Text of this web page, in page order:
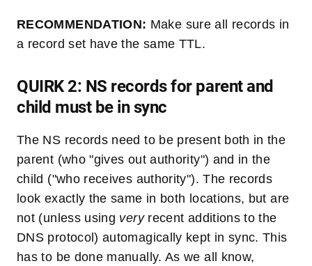
RECOMMENDATION: Make sure all records in
a record set have the same TTL.
QUIRK 2: NS records for parent and
child must be in sync
The NS records need to be present both in the
parent (who "gives out authority") and in the
child ("who receives authority"). The records
look exactly the same in both locations, but are
not (unless using veryrecent additions to the
DNS protocol) automagically kept in sync. This
has to be done manually. As we all know,